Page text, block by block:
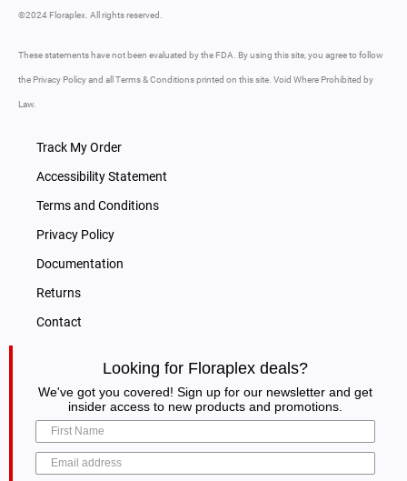
©2024 Floraplex. All rights reserved.
These statements have not been evaluated by the FDA. By using this site, you agree to follow
the Privacy Policy and all Terms & Conditions printed on this site. Void Where Prohibited by
Law.
Track My Order
Accessibility Statement
Terms and Conditions
Privacy Policy
Documentation
Returns
Contact
Looking for Floraplex deals?
We've got you covered! Sign up for our newsletter and get
insider access to new products and promotions.